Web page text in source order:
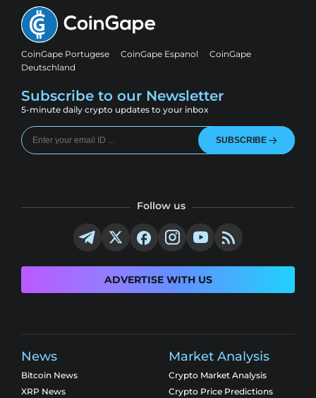
CoinGape Portugese CoinGape Espanol
CoinGape
Deutschland
Subscribe to our Newsletter
5-minute daily crypto updates to your inbox
SUBSCRIBE
Follow us
ADVERTISE WITH US
News
Bitcoin News
XRP News
Market Analysis
Crypto Market Analysis
Crypto Price Predictions